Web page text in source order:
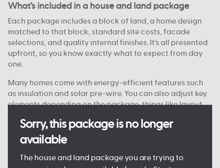
Sorry, this package is no longer
available
The house and land package you are trying to
What’s included in a house and land package
Each package includes a block of land, a home design
matched to that block, standard site costs, facade
selections, and quality internal finishes. It’s all presented
upfront, so you know exactly what to expect from day
one.
Many homes come with energy-efficient features such
as insulation and solar pre-wire. You can also adjust key
elements depending on the package, things like layout
customisable on some blocks.
Every detail is designed to keep the process clear and
manageable, so you can move forward with confidence.